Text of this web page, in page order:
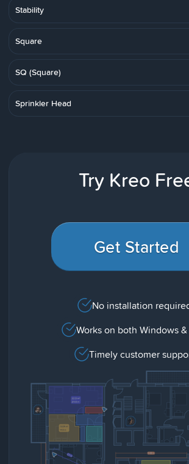
Stability
Square
SQ (Square)
Sprinkler Head
Try Kreo
Get Started
No installation
Works on both Windows
Timely customer